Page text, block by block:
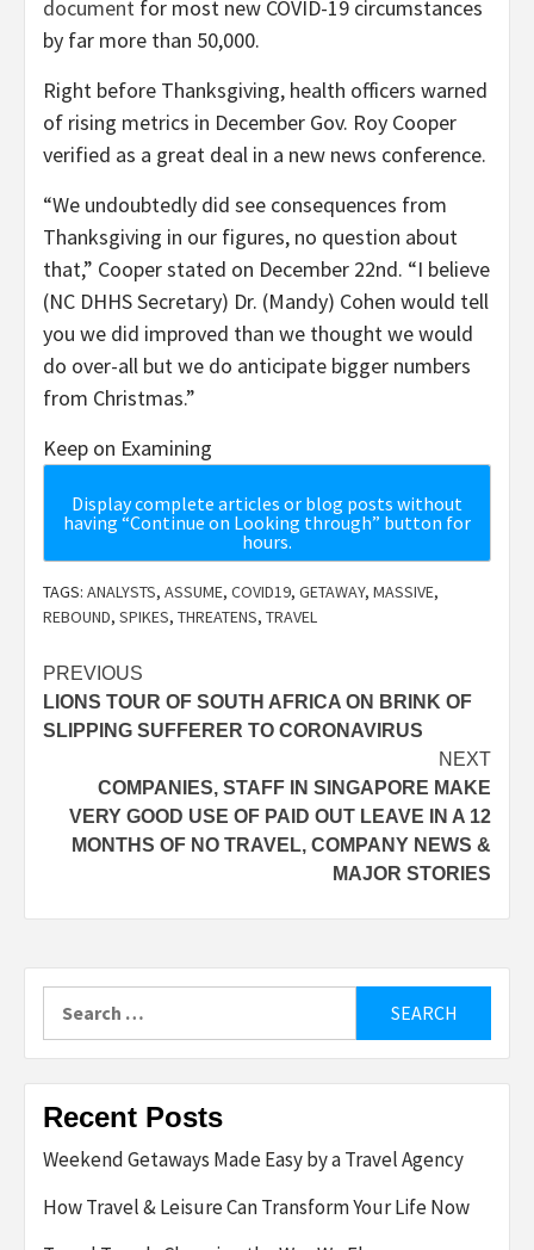
document for most new COVID-19 circumstances
by far more than 50,000.
Right before Thanksgiving, health officers warned
of rising metrics in December Gov. Roy Cooper
verified as a great deal in a new news conference.
“We undoubtedly did see consequences from
Thanksgiving in our figures, no question about
that,” Cooper stated on December 22nd. “I believe
(NC DHHS Secretary) Dr. (Mandy) Cohen would tell
you we did improved than we thought we would
do over-all but we do anticipate bigger numbers
from Christmas.”
Keep on Examining
Display complete articles or blog posts without
having “Continue on Looking through” button for
hours.
TAGS: ANALYSTS, ASSUME, COVID19, GETAWAY, MASSIVE,
REBOUND, SPIKES, THREATENS, TRAVEL
Post
navigation
PREVIOUS
LIONS TOUR OF SOUTH AFRICA ON BRINK OF
SLIPPING SUFFERER TO CORONAVIRUS
NEXT
COMPANIES, STAFF IN SINGAPORE MAKE
VERY GOOD USE OF PAID OUT LEAVE IN A 12
MONTHS OF NO TRAVEL, COMPANY NEWS &
MAJOR STORIES
for:
Recent Posts
Weekend Getaways Made Easy by a Travel Agency
How Travel & Leisure Can Transform Your Life Now